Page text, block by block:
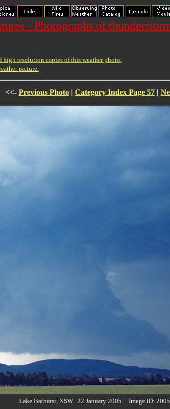
- Photographs of
high resolution copies of this weather photo.
picture.
<<- Previous Photo | Category Index Page 57 |
Lake Bathurst, NSW 22 January 2005 Image ID: